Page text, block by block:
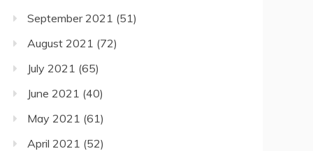
September 2021 (51)
August 2021 (72)
July 2021 (65)
June 2021 (40)
May 2021 (61)
April 2021 (52)